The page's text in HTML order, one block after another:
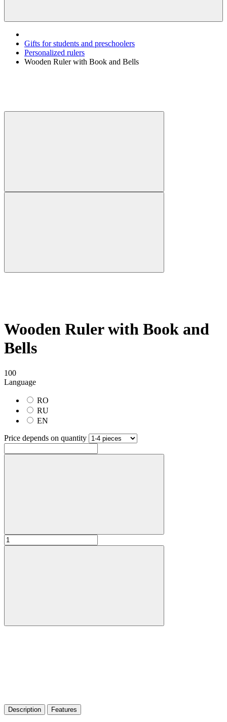
Gifts for students and preschoolers
Personalized rulers
Wooden Ruler with Book and Bells
Wooden Ruler with Book and
Bells
100
Language
RO
RU
EN
Price depends on quantity
Description Features